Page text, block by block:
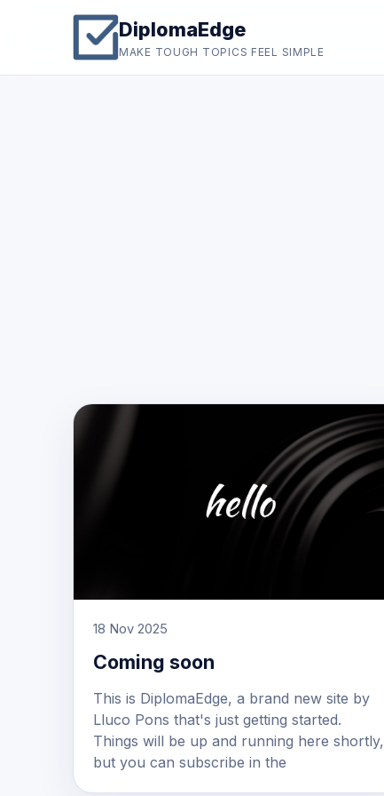
DiplomaEdge
MAKE TOUGH TOPICS FEEL SIMPLE
18 Nov 2025
Coming soon
This is DiplomaEdge, a brand new site by
Lluco Pons that's just getting started.
Things will be up and running here shortly,
but you can subscribe in the